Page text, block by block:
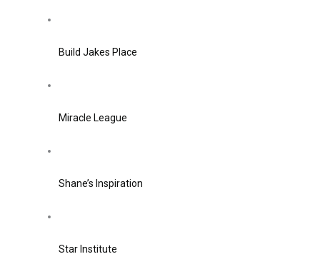
Build Jakes Place
Miracle League
Shane’s Inspiration
Star Institute